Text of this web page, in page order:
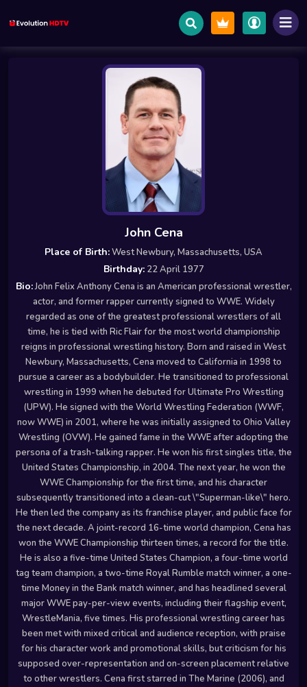
John Cena
Place of Birth:West Newbury, Massachusetts, USA
Birthday:22 April 1977
Bio:John Felix Anthony Cena is an American professional wrestler,
actor, and former rapper currently signed to WWE. Widely
regarded as one of the greatest professional wrestlers of all
time, he is tied with Ric Flair for the most world championship
reigns in professional wrestling history. Born and raised in West
Newbury, Massachusetts, Cena moved to California in 1998 to
pursue a career as a bodybuilder. He transitioned to professional
wrestling in 1999 when he debuted for Ultimate Pro Wrestling
(UPW). He signed with the World Wrestling Federation (WWF,
now WWE) in 2001, where he was initially assigned to Ohio Valley
Wrestling (OVW). He gained fame in the WWE after adopting the
persona of a trash-talking rapper. He won his first singles title, the
United States Championship, in 2004. The next year, he won the
WWE Championship for the first time, and his character
subsequently transitioned into a clean-cut \"Superman-like\" hero.
He then led the company as its franchise player, and public face for
the next decade. A joint-record 16-time world champion, Cena has
won the WWE Championship thirteen times, a record for the title.
He is also a five-time United States Champion, a four-time world
tag team champion, a two-time Royal Rumble match winner, a one-
time Money in the Bank match winner, and has headlined several
major WWE pay-per-view events, including their flagship event,
WrestleMania, five times. His professional wrestling career has
been met with mixed critical and audience reception, with praise
for his character work and promotional skills, but criticism for his
supposed over-representation and on-screen placement relative
to other wrestlers. Cena first starred in The Marine (2006), and